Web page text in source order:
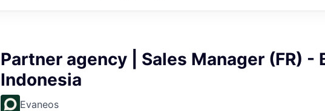
Partner agency | Sales Manager (FR) -
Indonesia
Evaneos